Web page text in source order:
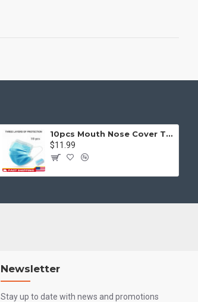
10pcs Mouth Nose Cover Three Ply Filter Fabric Face Protection
$11.99
Newsletter
Stay up to date with news and promotions